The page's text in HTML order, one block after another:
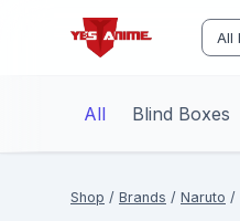
All Blind Boxes
Shop / Brands / Naruto /